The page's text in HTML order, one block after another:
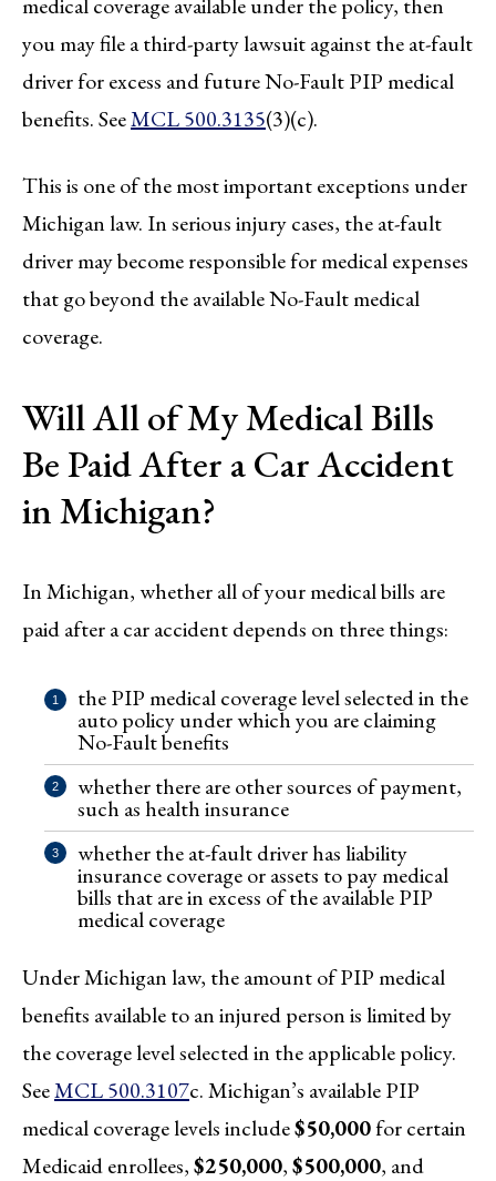
you may file a third-party lawsuit against the at-fault
driver for excess and future No-Fault PIP medical
benefits. SeeMCL 500.3135(3)(c).
This is one of the most important exceptions under
Michigan law. In serious injury cases, the at-fault
driver may become responsible for medical expenses
that go beyond the available No-Fault medical
coverage.
Will All of My Medical Bills
Be Paid After a Car Accident
in Michigan?
In Michigan, whether all of your medical bills are
paid after a car accident depends on three things:
the PIP medical coverage level selected in the
auto policy under which you are claiming
No-Fault benefits
whether there are other sources of payment,
such as health insurance
whether the at-fault driver has liability
insurance coverage or assets to pay medical
bills that are in excess of the available PIP
medical coverage
Under Michigan law, the amount of PIP medical
benefits available to an injured person is limited by
the coverage level selected in the applicable policy.
SeeMCL 500.3107c. Michigan’s available PIP
medical coverage levels include$50,000for certain
Medicaid enrollees,$250,000,$500,000, and